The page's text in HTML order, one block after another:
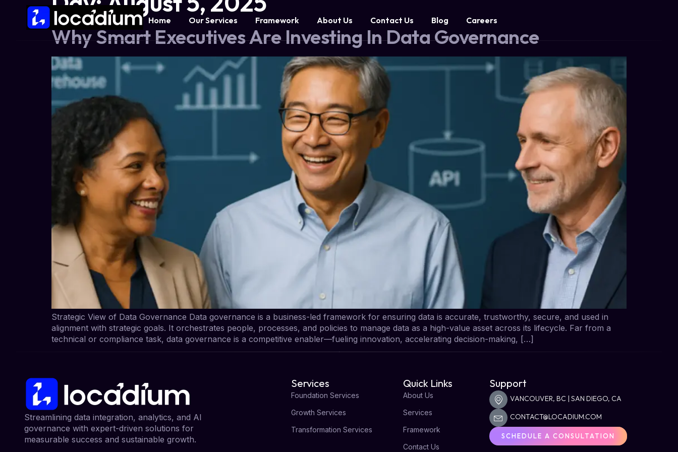
Home Our Services Framework About Us Contact Us Blog Careers
Why Smart Executives Are Investing In Data Governance
Strategic View of Data Governance Data governance is a business-led framework for ensuring data is accurate, trustworthy, secure, and used in
alignment with strategic goals. It orchestrates people, processes, and policies to manage data as a high-value asset across its lifecycle. Far from a
technical or compliance task, data governance is a competitive enabler—fueling innovation, accelerating decision-making, […]
Streamlining data integration, analytics, and AI
governance with expert-driven solutions for
measurable success and sustainable growth.
Services
Foundation Services
Growth Services
Transformation Services
Quick Links
About Us
Services
Framework
Contact Us
Support
VANCOUVER, BC | SAN DIEGO, CA
CONTACT@LOCADIUM.COM
SCHEDULE A CONSULTATION